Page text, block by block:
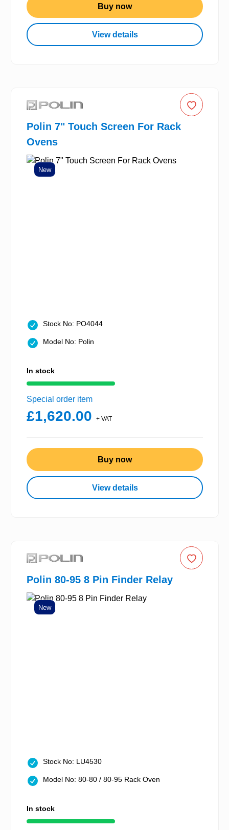
Buy now
View details
Polin 7" Touch Screen For Rack
Ovens
New
Stock No: PO4044
Model No: Polin
In stock
Special order item
£1,620.00 + VAT
Buy now
View details
Polin 80-95 8 Pin Finder Relay
New
Stock No: LU4530
Model No: 80-80 / 80-95 Rack Oven
In stock